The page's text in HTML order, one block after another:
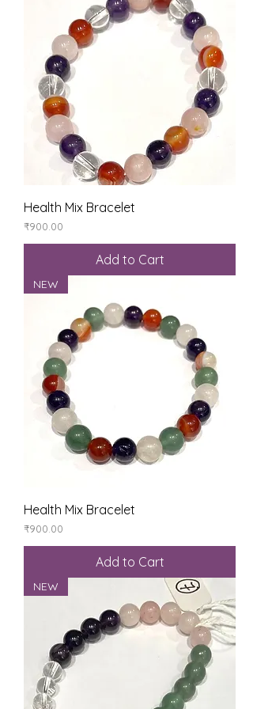
Health Mix Bracelet
Price
₹900.00
Add to Cart
NEW
Health Mix Bracelet
Price
₹900.00
Add to Cart
NEW